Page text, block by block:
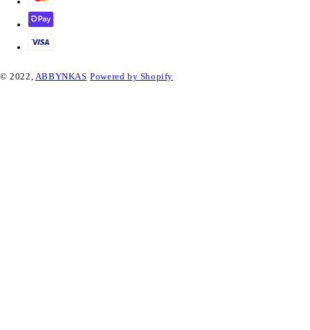
© 2022, ABBYNKAS Powered by Shopify